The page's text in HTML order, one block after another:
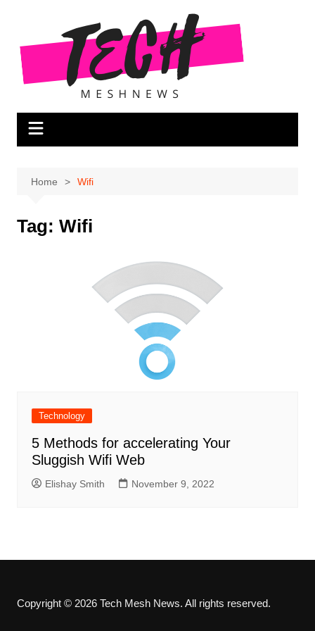
content
Home Wifi
Tag: Wifi
Technology
5 Methods for accelerating Your
Sluggish Wifi Web
Elishay Smith November 9, 2022
Copyright © 2026 Tech Mesh News. All rights reserved.